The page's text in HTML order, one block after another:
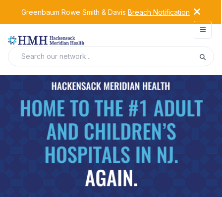
Greenbaum Rowe Smith & Davis Breach Notification